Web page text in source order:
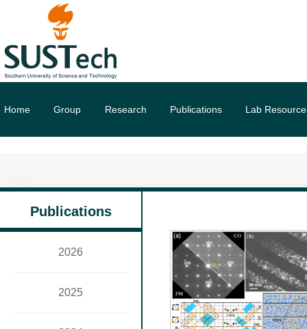
Home Group Research Publications Lab
Publications
2026
2025